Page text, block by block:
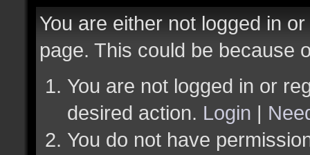
You are either not logged in
page. This could be because
You are not logged in or
desired action. Login |
You do not have